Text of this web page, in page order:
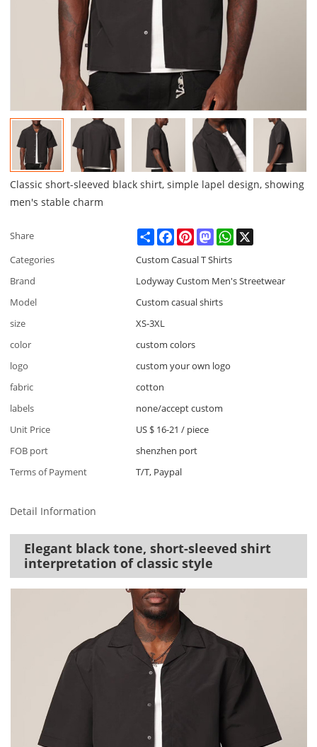
Classic short-sleeved black shirt, simple lapel design, showing
men's stable charm
Share ShareFacebookPinterestMastodonWhatsApp
Categories
Custom Casual T Shirts
Brand
Lodyway Custom Men's Streetwear
Model
Custom casual shirts
size
XS-3XL
color
custom colors
logo
custom your own logo
fabric
cotton
labels
none/accept custom
Unit Price
US $ 16-21 / piece
FOB port
shenzhen port
Terms of Payment
T/T, Paypal
Detail Information
Elegant black tone, short-sleeved shirt
interpretation of classic style